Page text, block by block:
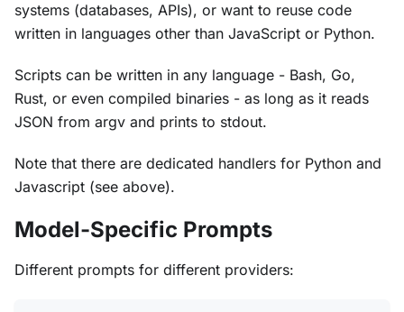
systems (databases, APIs), or want to reuse code
written in languages other than JavaScript or Python.
Scripts can be written in any language - Bash, Go,
Rust, or even compiled binaries - as long as it reads
JSON from argv and prints to stdout.
Note that there are dedicated handlers for Python and
Javascript (see above).
Model-Specific Prompts
Different prompts for different providers: